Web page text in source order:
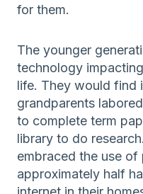
for them.
The younger
technology
life. They would find
grandparents
to complete term
library to do
embraced the use of
approximately half